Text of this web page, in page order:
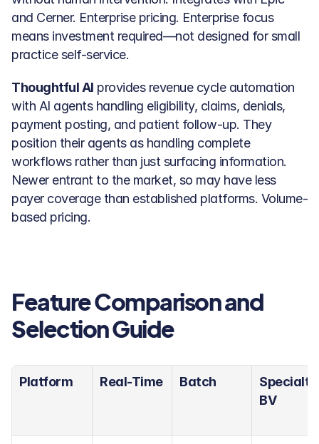
and Cerner. Enterprise pricing. Enterprise focus
means investment required—not designed for small
practice self-service.
Thoughtful AI provides revenue cycle automation
with AI agents handling eligibility, claims, denials,
payment posting, and patient follow-up. They
position their agents as handling complete
workflows rather than just surfacing information.
Newer entrant to the market, so may have less
payer coverage than established platforms. Volume-
based pricing.
Feature Comparison and
Selection Guide
Platform Real-Time Batch
Specialty
BV